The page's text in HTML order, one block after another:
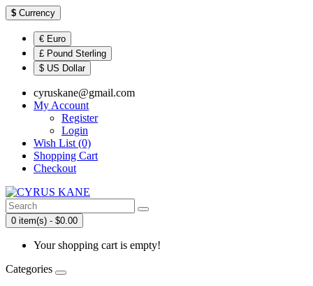
$ Currency
€ Euro
£ Pound Sterling
$ US Dollar
cyruskane@gmail.com
My Account
Register
Login
Wish List (0)
Shopping Cart
Checkout
0 item(s) - $0.00
Your shopping cart is empty!
Categories